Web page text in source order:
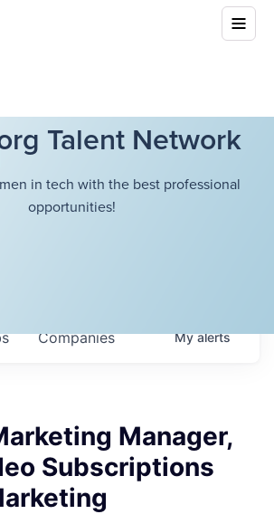
Talent Network
in tech with the best professional
opportunities!
Companies Myalerts
Manager,
Subscriptions